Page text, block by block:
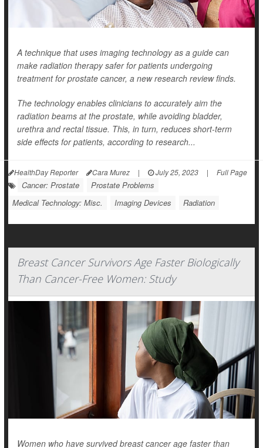
A technique that uses imaging technology as a guide can
make radiation therapy safer for patients undergoing
treatment for prostate cancer, a new research review finds.
The technology enables clinicians to accurately aim the
radiation beams at the prostate, while avoiding bladder,
urethra and rectal tissue. This, in turn, reduces short-term
side effects for patients, according to research...
HealthDay Reporter Cara Murez | July 25, 2023 | Full Page
Cancer: Prostate
Prostate Problems
Medical Technology: Misc.
Imaging Devices Radiation
Breast Cancer Survivors Age Faster Biologically
Than Cancer-Free Women: Study
Women who have survived breast cancer age faster than